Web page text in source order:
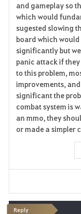
and gameplay so
which would
sugested slowing
board which would
significantly but
panic attack if
to this problem,
improvements,
significant the
combat system is
an mmo, they
or made a simpler
Reply